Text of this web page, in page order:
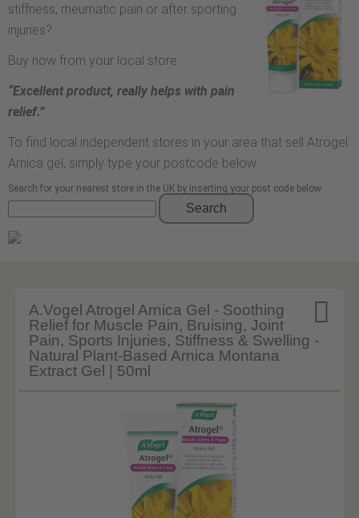
stiffness, rheumatic pain or after sporting
injuries?
Buy now from your local store.
“Excellent product, really helps with pain
relief.”
To find local independent stores in your area that sell Atrogel
Arnica gel, simply type your postcode below.
Search for your nearest store in the UK by inserting your post code below
Search

A.Vogel Atrogel Arnica Gel - Soothing
Relief for Muscle Pain, Bruising, Joint
Pain, Sports Injuries, Stiffness & Swelling -
Natural Plant-Based Arnica Montana
Extract Gel | 50ml